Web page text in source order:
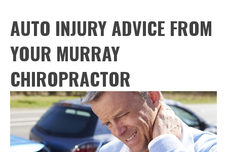
AUTO INJURY ADVICE FROM
YOUR MURRAY
CHIROPRACTOR